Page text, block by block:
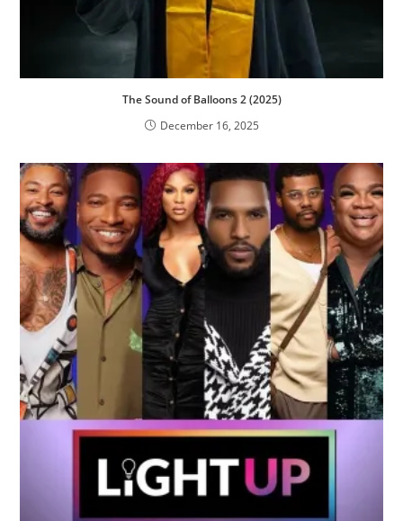
The Sound of Balloons 2 (2025)
December 16, 2025